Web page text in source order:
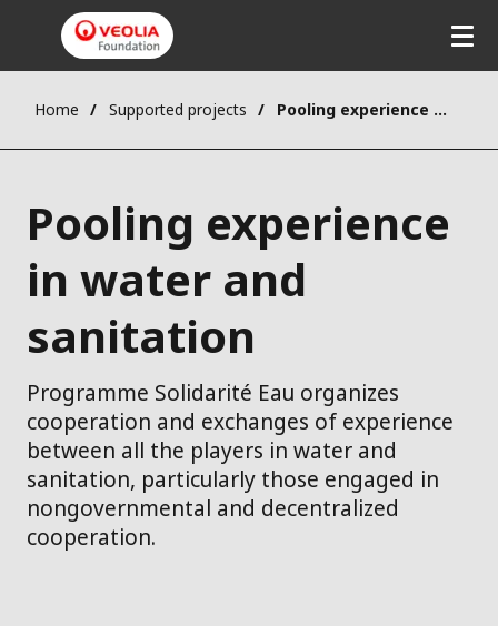
Home Supported projects Pooling experience in water and sanitation
Pooling experience
in water and
sanitation
Programme Solidarité Eau organizes
cooperation and exchanges of experience
between all the players in water and
sanitation, particularly those engaged in
nongovernmental and decentralized
cooperation.